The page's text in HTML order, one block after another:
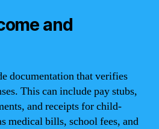
and
documentation that verifies
This can include pay stubs,
and receipts for child-
medical bills, school fees, and